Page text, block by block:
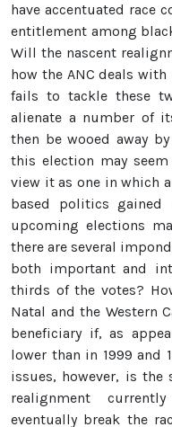
have accentuated race
entitlement among
Will the nascent
how the ANC deals
fails to tackle these
alienate a number of
then be wooed away
this election may
view it as one in which
based politics gained
upcoming elections
there are several
both important and
thirds of the votes?
Natal and the Western
beneficiary if, as
lower than in 1999 and
issues, however, is
realignment
eventually break the